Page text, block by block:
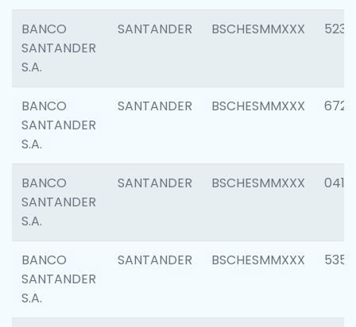
BANCO
SANTANDER
S.A.
SANTANDER BSCHESMMXXX 5233
BANCO
SANTANDER
S.A.
SANTANDER BSCHESMMXXX 6725
BANCO
SANTANDER
S.A.
SANTANDER BSCHESMMXXX 0412
BANCO
SANTANDER
S.A.
SANTANDER BSCHESMMXXX 5356